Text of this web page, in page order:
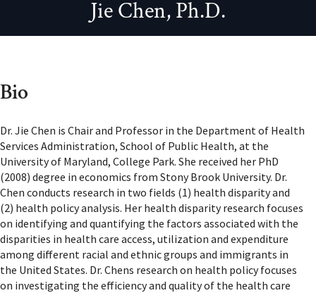
Jie Chen, Ph.D.
Bio
Dr. Jie Chen is Chair and Professor in the Department of Health
Services Administration, School of Public Health, at the
University of Maryland, College Park. She received her PhD
(2008) degree in economics from Stony Brook University. Dr.
Chen conducts research in two fields (1) health disparity and
(2) health policy analysis. Her health disparity research focuses
on identifying and quantifying the factors associated with the
disparities in health care access, utilization and expenditure
among different racial and ethnic groups and immigrants in
the United States. Dr. Chens research on health policy focuses
on investigating the efficiency and quality of the health care